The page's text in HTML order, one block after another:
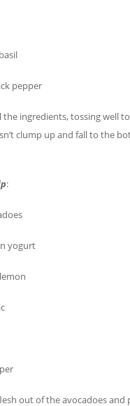
pepper
the ingredients, tossing well
clump up and fall to the
:
yogurt
out of the avocadoes and